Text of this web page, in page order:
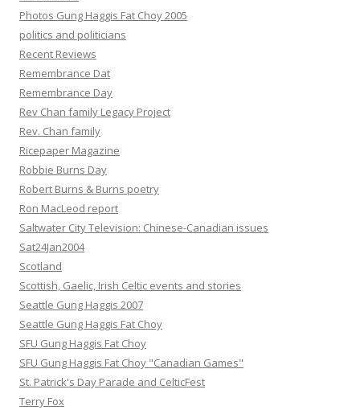
Photos Gung Haggis Fat Choy 2005
politics and politicians
Recent Reviews
Remembrance Dat
Remembrance Day
Rev Chan family Legacy Project
Rev. Chan family
Ricepaper Magazine
Robbie Burns Day
Robert Burns & Burns poetry
Ron MacLeod report
Saltwater City Television: Chinese-Canadian issues
Sat24Jan2004
Scotland
Scottish, Gaelic, Irish Celtic events and stories
Seattle Gung Haggis 2007
Seattle Gung Haggis Fat Choy
SFU Gung Haggis Fat Choy
SFU Gung Haggis Fat Choy "Canadian Games"
St. Patrick's Day Parade and CelticFest
Terry Fox